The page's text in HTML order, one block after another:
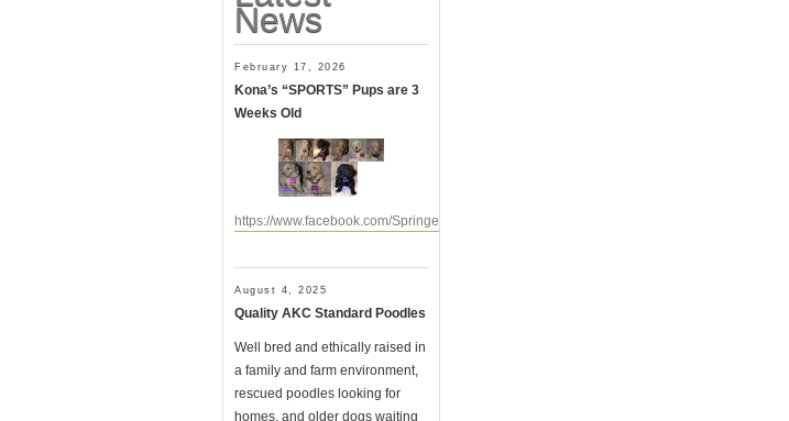
News
February 17, 2026
Kona’s “SPORTS” Pups are 3
Weeks Old
https://www.facebook.com/SpringerClanStandardPoodles
August 4, 2025
Quality AKC Standard Poodles
Well bred and ethically raised in
a family and farm environment,
rescued poodles looking for
homes, and older dogs waiting